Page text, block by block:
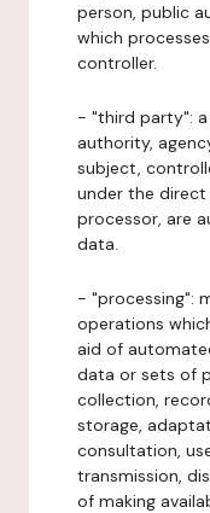
person, public
which
controller.
- "third party":
authority,
subject,
under the
processor, are
data.
- "processing":
operations
aid of
data or sets of
collection,
storage,
consultation,
transmission,
of making